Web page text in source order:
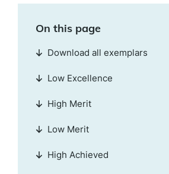
On this page
Download all exemplars
Low Excellence
High Merit
Low Merit
High Achieved